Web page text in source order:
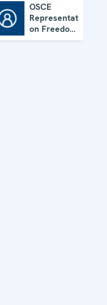
OSCE
Representative
on Freedom
of the